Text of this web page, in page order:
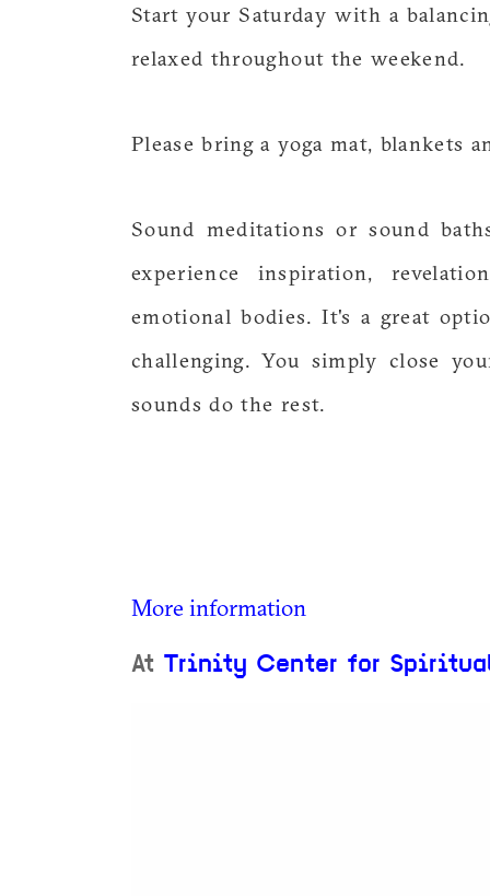
Start your Saturday with a
relaxed throughout the weekend.
Please bring a yoga mat, blankets
Sound meditations or sound
experience inspiration,
emotional bodies. It's a great
challenging. You simply close
sounds do the rest.
More information
At Trinity Center for